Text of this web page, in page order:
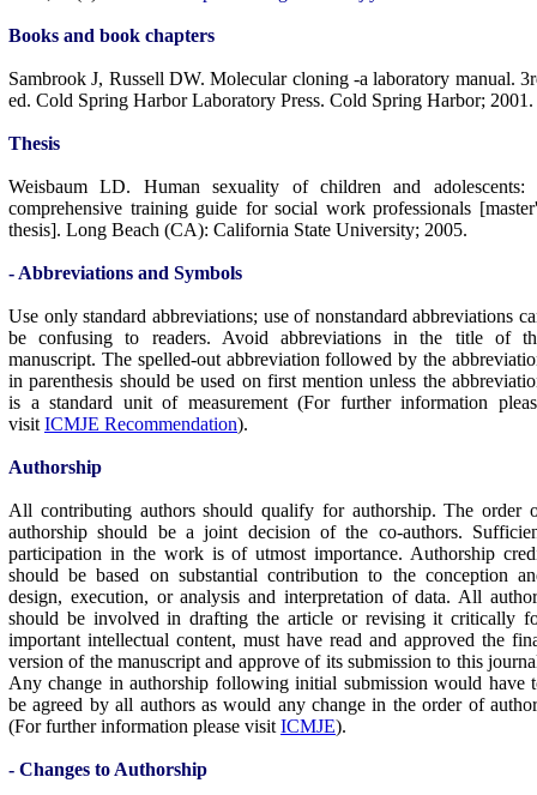
Books and book chapters
Sambrook J, Russell DW. Molecular cloning -a laboratory manual.
ed. Cold Spring Harbor Laboratory Press. Cold Spring Harbor; 2001.
Thesis
Weisbaum LD. Human sexuality of children and adolescents:
comprehensive training guide for social work professionals
thesis]. Long Beach (CA): California State University; 2005.
- Abbreviations and Symbols
Use only standard abbreviations; use of nonstandard abbreviations
be confusing to readers. Avoid abbreviations in the title of
manuscript. The spelled-out abbreviation followed by the
in parenthesis should be used on first mention unless the
is a standard unit of measurement (For further information
visit ICMJE Recommendation).
Authorship
All contributing authors should qualify for authorship. The order
authorship should be a joint decision of the co-authors.
participation in the work is of utmost importance. Authorship
should be based on substantial contribution to the conception
design, execution, or analysis and interpretation of data. All
should be involved in drafting the article or revising it critically
important intellectual content, must have read and approved the
version of the manuscript and approve of its submission to this
Any change in authorship following initial submission would have
be agreed by all authors as would any change in the order of
(For further information please visit ICMJE).
- Changes to Authorship